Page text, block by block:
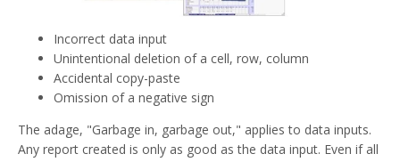
Incorrect data input
Unintentional deletion of a cell, row, column
Accidental copy-paste
Omission of a negative sign
The adage, "Garbage in, garbage out," applies to data inputs.
Any report created is only as good as the data input. Even if all